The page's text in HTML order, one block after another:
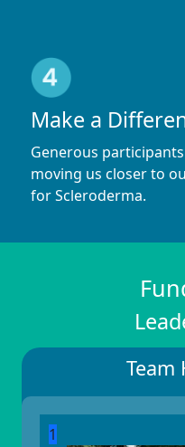
Make a
Generous
moving us closer to
for Scleroderma.
Team
1